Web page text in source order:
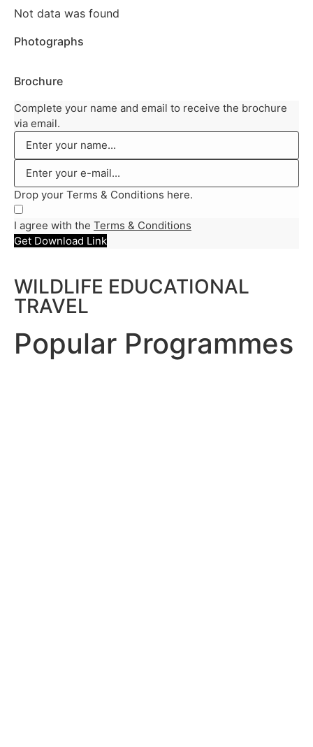
Not data was found
Photographs
Brochure
Complete your name and email to receive the brochure
via email.
Drop your Terms & Conditions here.
I agree with the Terms & Conditions
Get Download Link
WILDLIFE EDUCATIONAL
TRAVEL
Popular Programmes